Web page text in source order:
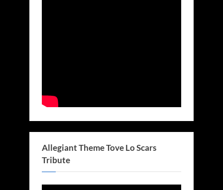
Allegiant Theme Tove Lo Scars
Tribute